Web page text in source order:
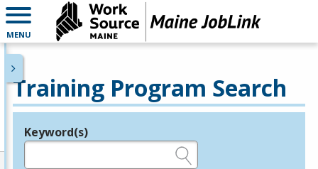
MENU
Training Program Search
Legend
Keyword(s)